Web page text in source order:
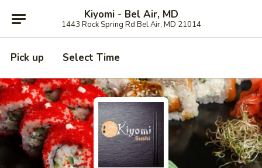
Kiyomi - Bel Air, MD
1443 Rock Spring Rd Bel Air, MD 21014
Pick up Select Time